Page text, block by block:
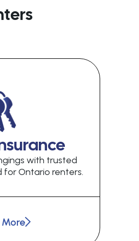
with trusted
Ontario renters.